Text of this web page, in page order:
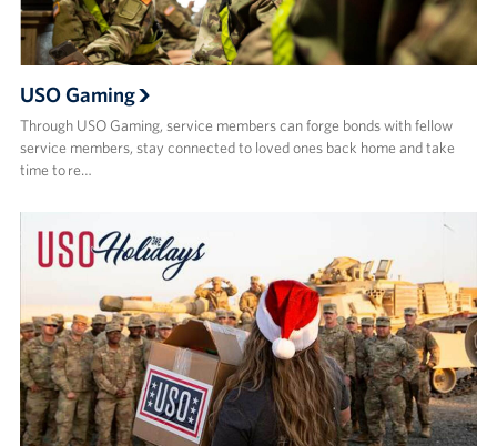
USO Gaming
Through USO Gaming, service members can forge bonds with fellow
service members, stay connected to loved ones back home and take
time to re…